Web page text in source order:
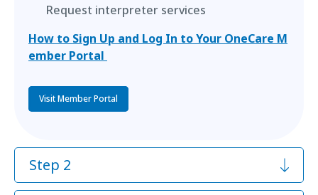
Request interpreter services
How to Sign Up and Log In to Your OneCare M
ember Portal
Visit Member Portal
Step 2